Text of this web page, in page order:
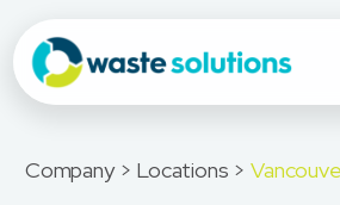
Company > Locations >